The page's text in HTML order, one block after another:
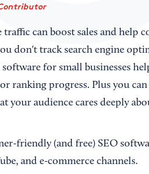
traffic can boost sales and help
don't track search engine
software for small businesses
ranking progress. Plus you
your audience cares deeply
friendly (and free) SEO
and e-commerce channels.